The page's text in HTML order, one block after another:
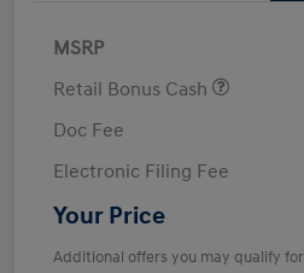
MSRP
Retail Bonus Cash
Doc Fee
Electronic Filing Fee
Your Price
Additional offers you may qualify for